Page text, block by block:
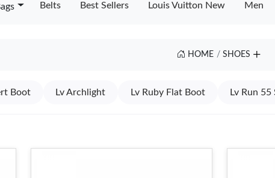
Belts Best Sellers Louis Vuitton New Men
HOME SHOES
Boot Lv Archlight Lv Ruby Flat Boot Lv Run 55